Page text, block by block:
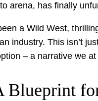
arena, has finally
a Wild West,
industry. This isn’t
– a narrative we
Blueprint